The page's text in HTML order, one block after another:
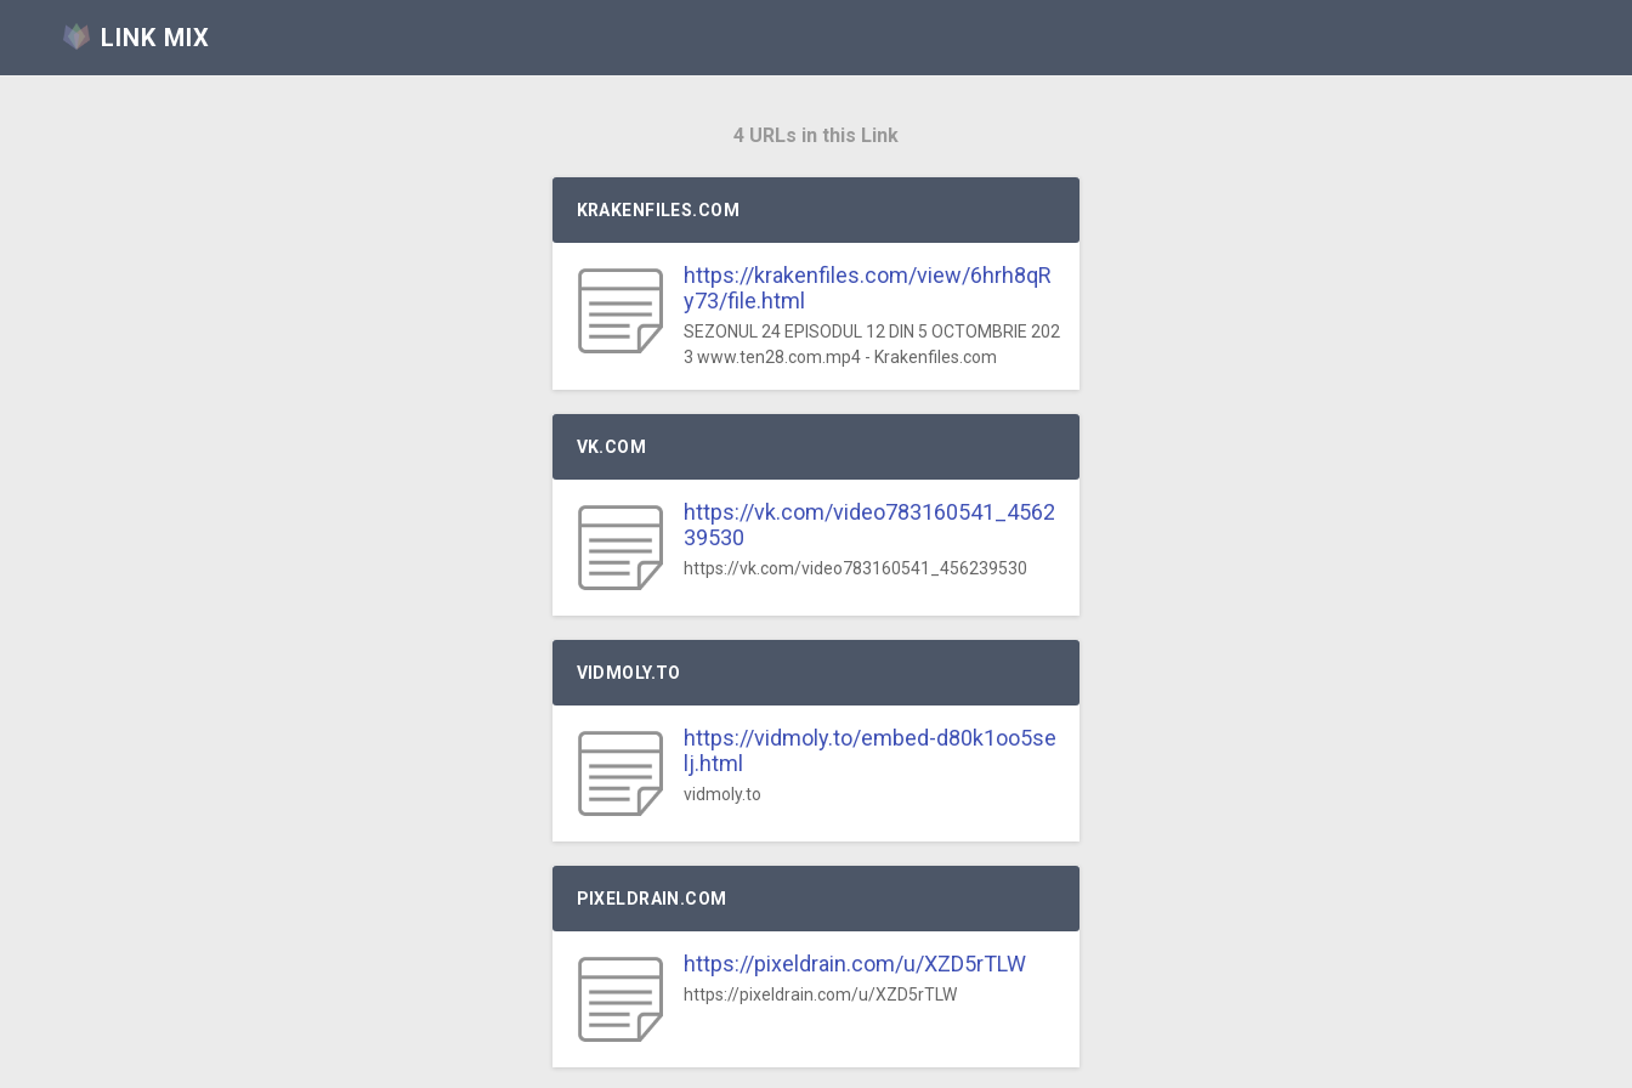
LINK MIX
4 URLs in this Link
KRAKENFILES.COM
https://krakenfiles.com/view/6hrh8qR
y73/file.html
SEZONUL 24 EPISODUL 12 DIN 5 OCTOMBRIE 202
3 www.ten28.com.mp4 - Krakenfiles.com
VK.COM
https://vk.com/video783160541_4562
39530
https://vk.com/video783160541_456239530
VIDMOLY.TO
https://vidmoly.to/embed-d80k1oo5se
lj.html
vidmoly.to
PIXELDRAIN.COM
https://pixeldrain.com/u/XZD5rTLW
https://pixeldrain.com/u/XZD5rTLW